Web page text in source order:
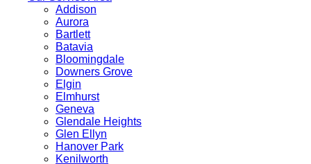
Addison
Aurora
Bartlett
Batavia
Bloomingdale
Downers Grove
Elgin
Elmhurst
Geneva
Glendale Heights
Glen Ellyn
Hanover Park
Kenilworth